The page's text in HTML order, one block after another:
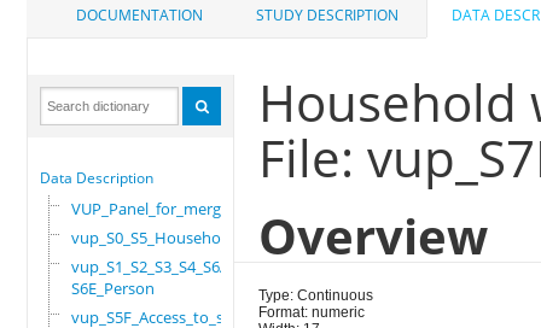
DOCUMENTATION STUDY DESCRIPTION DATA
Data Description
VUP_Panel_for_merge
vup_S0_S5_Household
vup_S1_S2_S3_S4_S6A_
S6E_Person
vup_S5F_Access_to_se
Household
File:
Overview
Type: Continuous
Format: numeric